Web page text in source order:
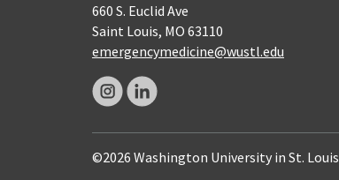
660 S. Euclid Ave
Saint Louis, MO 63110
emergencymedicine@wustl.edu
©2026 Washington University in St. Louis